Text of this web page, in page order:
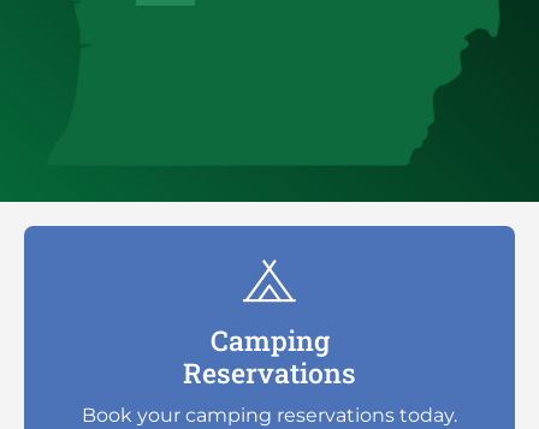
Camping
Reservations
Book your camping reservations today.